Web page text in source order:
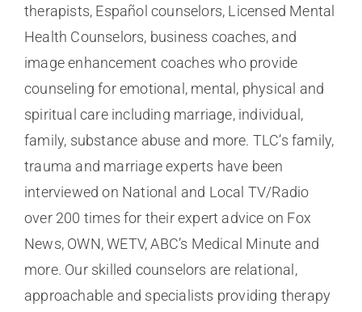
therapists, Español counselors, Licensed Mental
Health Counselors, business coaches, and
image enhancement coaches who provide
counseling for emotional, mental, physical and
spiritual care including marriage, individual,
family, substance abuse and more. TLC’s family,
trauma and marriage experts have been
interviewed on National and Local TV/Radio
over 200 times for their expert advice on Fox
News, OWN, WETV, ABC’s Medical Minute and
more. Our skilled counselors are relational,
approachable and specialists providing therapy